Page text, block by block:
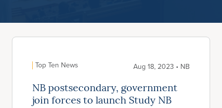
Top Ten News Aug 18, 2023 • NB
NB postsecondary, government
join forces to launch Study NB